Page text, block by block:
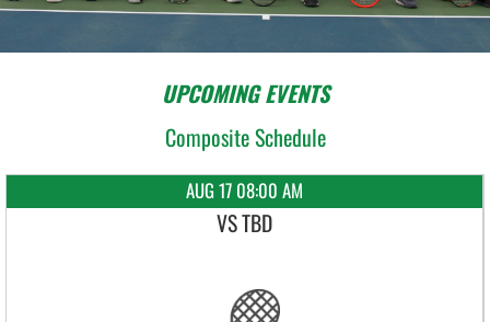
UPCOMING EVENTS
Composite Schedule
AUG 17 08:00 AM
VS TBD